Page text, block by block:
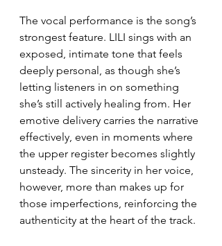
The vocal performance is the song’s
strongest feature. LILI sings with an
exposed, intimate tone that feels
deeply personal, as though she’s
letting listeners in on something
she’s still actively healing from. Her
emotive delivery carries the narrative
effectively, even in moments where
the upper register becomes slightly
unsteady. The sincerity in her voice,
however, more than makes up for
those imperfections, reinforcing the
authenticity at the heart of the track.